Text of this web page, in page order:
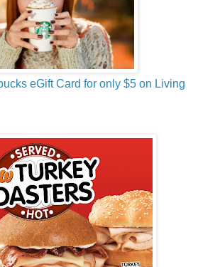
eGift Card for only $5 on Living